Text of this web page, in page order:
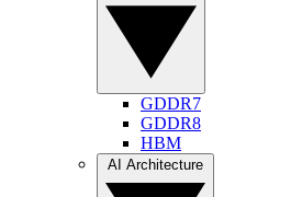
GDDR7
GDDR8
HBM